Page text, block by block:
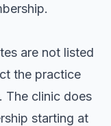
are not listed
the practice
The clinic does
starting at